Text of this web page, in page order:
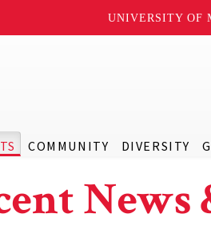
UNIVERSITY OF
COMMUNITY DIVERSITY